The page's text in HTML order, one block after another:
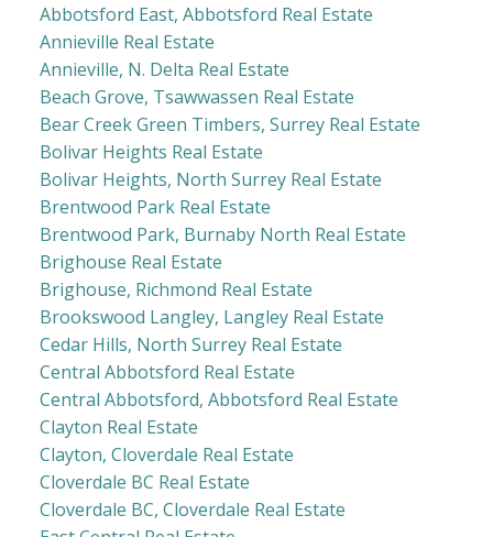
Abbotsford East, Abbotsford Real Estate
Annieville Real Estate
Annieville, N. Delta Real Estate
Beach Grove, Tsawwassen Real Estate
Bear Creek Green Timbers, Surrey Real Estate
Bolivar Heights Real Estate
Bolivar Heights, North Surrey Real Estate
Brentwood Park Real Estate
Brentwood Park, Burnaby North Real Estate
Brighouse Real Estate
Brighouse, Richmond Real Estate
Brookswood Langley, Langley Real Estate
Cedar Hills, North Surrey Real Estate
Central Abbotsford Real Estate
Central Abbotsford, Abbotsford Real Estate
Clayton Real Estate
Clayton, Cloverdale Real Estate
Cloverdale BC Real Estate
Cloverdale BC, Cloverdale Real Estate